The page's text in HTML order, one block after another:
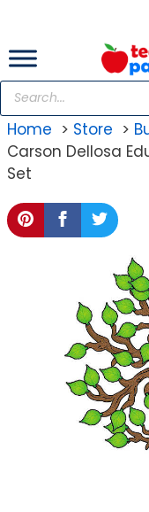
content
Products
search
Home
Store
Carson Dellosa
Set